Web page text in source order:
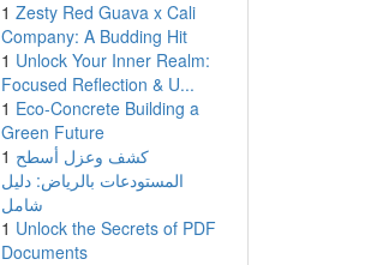
1 Zesty Red Guava x Cali
Company: A Budding Hit
1 Unlock Your Inner Realm:
Focused Reflection & U...
1 Eco-Concrete Building a
Green Future
1 كشف وعزل أسطح
المستودعات بالرياض: دليل
شامل
1 Unlock the Secrets of PDF
Documents